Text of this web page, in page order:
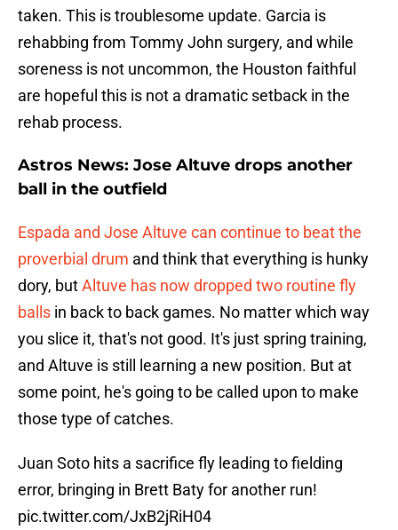
taken. This is troublesome update. Garcia is
rehabbing from Tommy John surgery, and while
soreness is not uncommon, the Houston faithful
are hopeful this is not a dramatic setback in the
rehab process.
Astros News: Jose Altuve drops another
ball in the outfield
Espada and Jose Altuve can continue to beat the
proverbial drum and think that everything is hunky
dory, butAltuve has now dropped two routine fly
balls in back to back games. No matter which way
you slice it, that's not good. It's just spring training,
and Altuve is still learning a new position. But at
some point, he's going to be called upon to make
those type of catches.
Juan Soto hits a sacrifice fly leading to fielding
error, bringing in Brett Baty for another run!
pic.twitter.com/JxB2jRiH04